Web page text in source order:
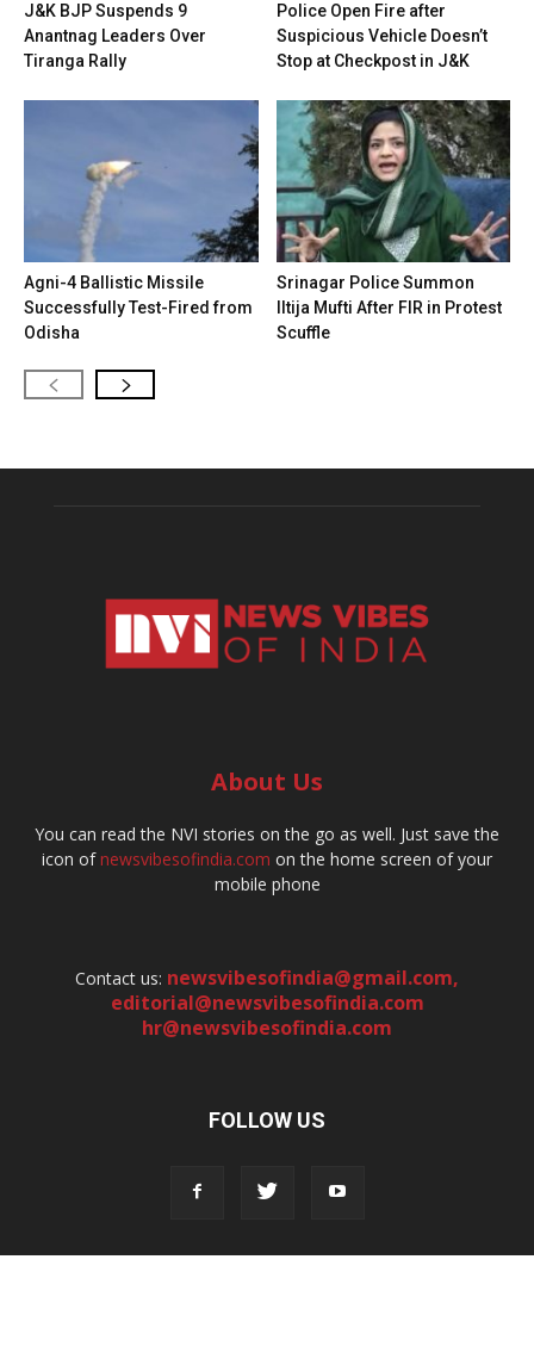
J&K BJP Suspends 9
Anantnag Leaders Over
Tiranga Rally
Police Open Fire after
Suspicious Vehicle Doesn’t
Stop at Checkpost in J&K
Agni-4 Ballistic Missile
Successfully Test-Fired from
Odisha
Srinagar Police Summon
Iltija Mufti After FIR in Protest
Scuffle
About Us
You can read the NVI stories on the go as well. Just save the
icon ofnewsvibesofindia.com on the home screen of your
mobile phone
Contact us: newsvibesofindia@gmail.com,
editorial@newsvibesofindia.com
hr@newsvibesofindia.com
FOLLOW US